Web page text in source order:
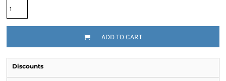
ADD TO CART
Discounts